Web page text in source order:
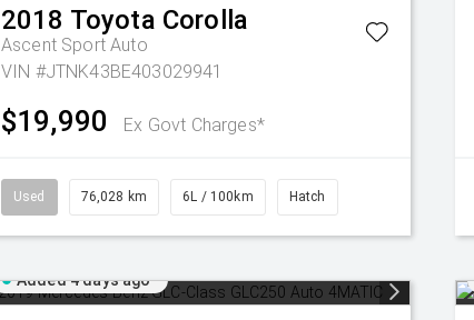
2018 Toyota Corolla
Ascent Sport Auto
VIN #JTNK43BE403029941
$19,990 Ex Govt Charges*
Used 76,028 km 6L / 100km Hatch
Added 4 days ago